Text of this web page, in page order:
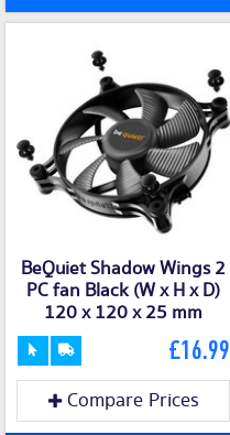
BeQuiet Shadow Wings 2
PC fan Black (W x H x D)
120 x 120 x 25 mm
£16.99
Compare Prices